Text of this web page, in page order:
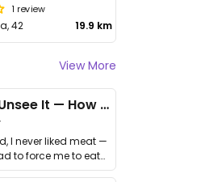
1 review
42 19.9 km
View More
I Couldn’t Unsee It — How Thailand Turned My Beliefs Into Action⁠
I never liked meat —
to force me to eat